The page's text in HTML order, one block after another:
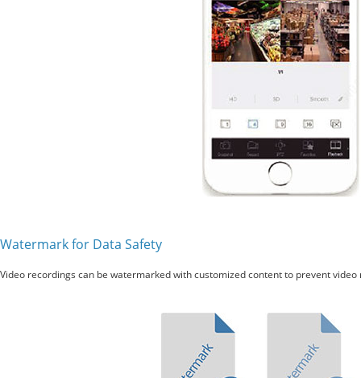
Watermark for Data Safety
Video recordings can be watermarked with customized content to prevent